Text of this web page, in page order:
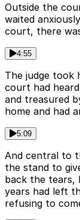
Outside the
waited
court, there
4:55
The judge took
court had
and treasured
home and had
5:09
And central to
the stand to
back the tears,
years had left
refusing to